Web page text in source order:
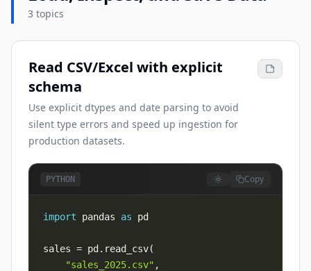
3 topics
Read CSV/Excel with explicit
schema
Use explicit dtypes and date parsing to avoid
silent type errors and speed up ingestion for
production datasets.
PYTHON Copy
import pandas as
sales = pd . read_csv(
"sales_2025.csv" ,